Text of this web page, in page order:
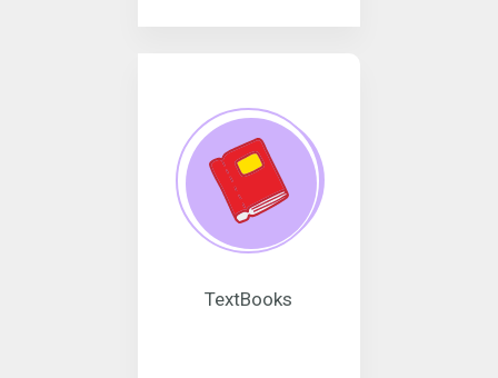
TextBooks